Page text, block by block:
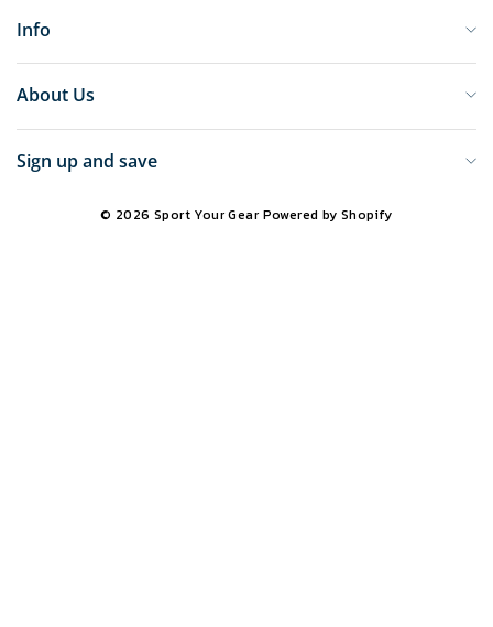
Info
About Us
Sign up and save
© 2026 Sport Your GearPowered by Shopify